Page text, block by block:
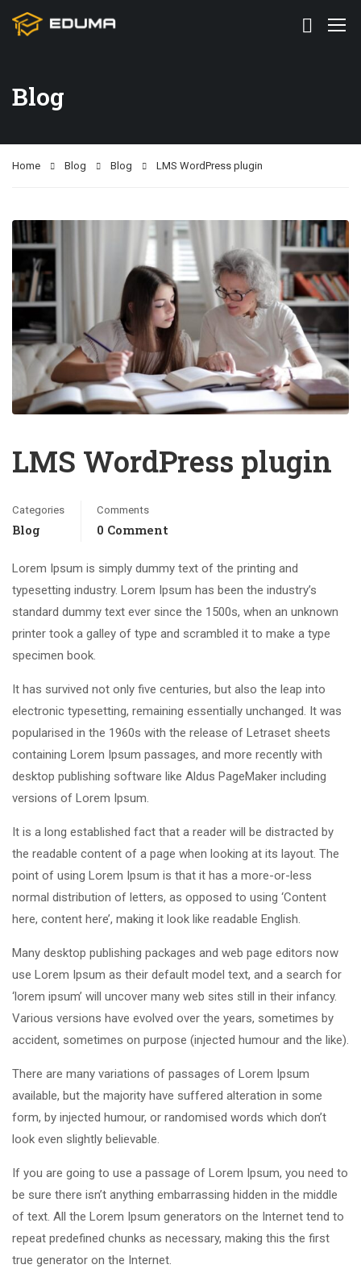
Blog
Home Blog Blog LMS WordPress plugin
LMS WordPress plugin
Categories
Blog
Comments
0 Comment
Lorem Ipsum is simply dummy text of the printing and
typesetting industry. Lorem Ipsum has been the industry’s
standard dummy text ever since the 1500s, when an unknown
printer took a galley of type and scrambled it to make a type
specimen book.
It has survived not only five centuries, but also the leap into
electronic typesetting, remaining essentially unchanged. It was
popularised in the 1960s with the release of Letraset sheets
containing Lorem Ipsum passages, and more recently with
desktop publishing software like Aldus PageMaker including
versions of Lorem Ipsum.
It is a long established fact that a reader will be distracted by
the readable content of a page when looking at its layout. The
point of using Lorem Ipsum is that it has a more-or-less
normal distribution of letters, as opposed to using ‘Content
here, content here’, making it look like readable English.
Many desktop publishing packages and web page editors now
use Lorem Ipsum as their default model text, and a search for
‘lorem ipsum’ will uncover many web sites still in their infancy.
Various versions have evolved over the years, sometimes by
accident, sometimes on purpose (injected humour and the like).
There are many variations of passages of Lorem Ipsum
available, but the majority have suffered alteration in some
form, by injected humour, or randomised words which don’t
look even slightly believable.
If you are going to use a passage of Lorem Ipsum, you need to
be sure there isn’t anything embarrassing hidden in the middle
of text. All the Lorem Ipsum generators on the Internet tend to
repeat predefined chunks as necessary, making this the first
true generator on the Internet.